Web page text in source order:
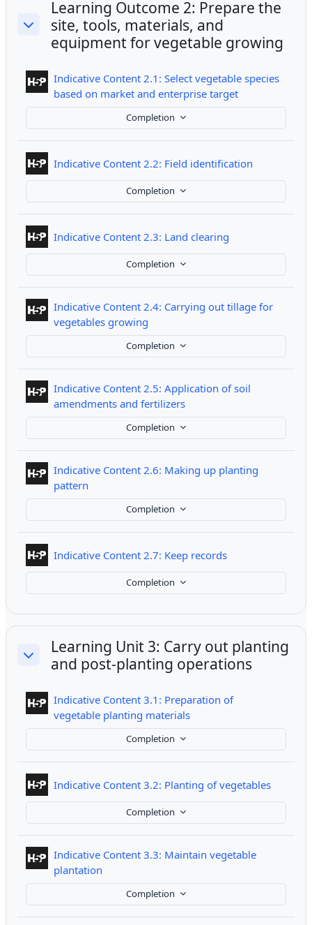
Collapse
Learning Outcome 2: Prepare the
site, tools, materials, and
equipment for vegetable growing
Indicative Content 2.1: Select vegetable species
based on market and enterprise targetInteractive
Completion
Indicative Content 2.2: Field identification
Completion
Indicative Content 2.3: Land clearing
Completion
Indicative Content 2.4: Carrying out tillage for
vegetables growing
Completion
Indicative Content 2.5: Application of soil
amendments and fertilizersInteractive Content
Completion
Indicative Content 2.6: Making up planting
pattern
Completion
Indicative Content 2.7: Keep recordsInteractive
Completion
Collapse
Learning Unit 3: Carry out planting
and post-planting operations
Indicative Content 3.1: Preparation of
vegetable planting materialsInteractive Content
Completion
Indicative Content 3.2: Planting of vegetables
Completion
Indicative Content 3.3: Maintain vegetable
plantation
Completion